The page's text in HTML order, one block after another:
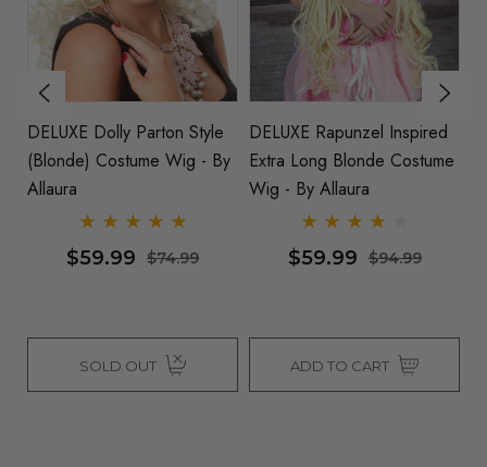
DELUXE Dolly Parton Style
(Blonde) Costume Wig - By
Allaura
$59.99 $74.99
SOLD OUT
DELUXE Rapunzel Inspired
Extra Long Blonde Costume
Wig - By Allaura
$59.99 $94.99
ADD TO CART